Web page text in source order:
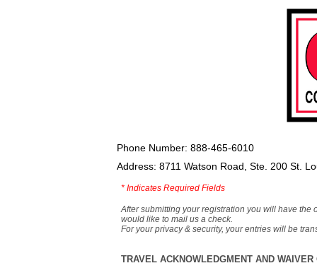
Phone Number: 888-465-6010
Address: 8711 Watson Road, Ste. 200 St.
* Indicates Required Fields
After submitting your registration you will have the
would like to mail us a check.
For your privacy & security, your entries will be
TRAVEL ACKNOWLEDGMENT AND